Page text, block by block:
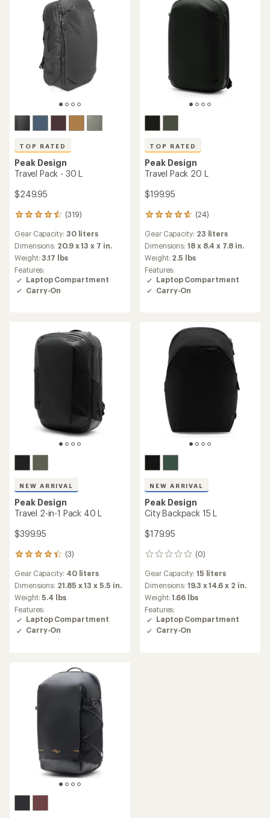
TOP RATED
Peak Design
Travel Pack - 30 L
$249.95
(319)
319
with
an
average
rating
of
4.6
out
Gear Capacity: 30 liters
Dimensions: 20.9 x 13 x 7 in.
Weight:3.17 lbs
Features:
Laptop Compartment
Carry-On
TOP RATED
Peak Design
Travel Pack 20 L
$199.95
(24)
24
with
an
average
rating
of
4.6
out
Gear Capacity: 23 liters
Dimensions:18 x 8.4 x 7.8 in.
Weight: 2.5 lbs
Features:
Laptop Compartment
Carry-On
NEW ARRIVAL
Peak Design
Travel 2-in-1 Pack 40 L
$399.95
(3)
3
with
an
average
rating
of
4.3
out
Gear Capacity: 40 liters
Dimensions: 21.85 x 13 x 5.5 in.
Weight:5.4 lbs
Features:
Laptop Compartment
Carry-On
NEW ARRIVAL
Peak Design
City Backpack 15 L
$179.95
(0)
0
Gear Capacity: 15 liters
Dimensions:19.3 x 14.6 x 2 in.
Weight:1.66 lbs
Features:
Laptop Compartment
Carry-On